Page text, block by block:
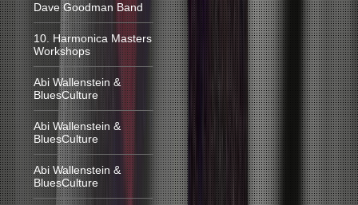
Dave Goodman Band
10. Harmonica Masters
Workshops
Abi Wallenstein &
BluesCulture
Abi Wallenstein &
BluesCulture
Abi Wallenstein &
BluesCulture